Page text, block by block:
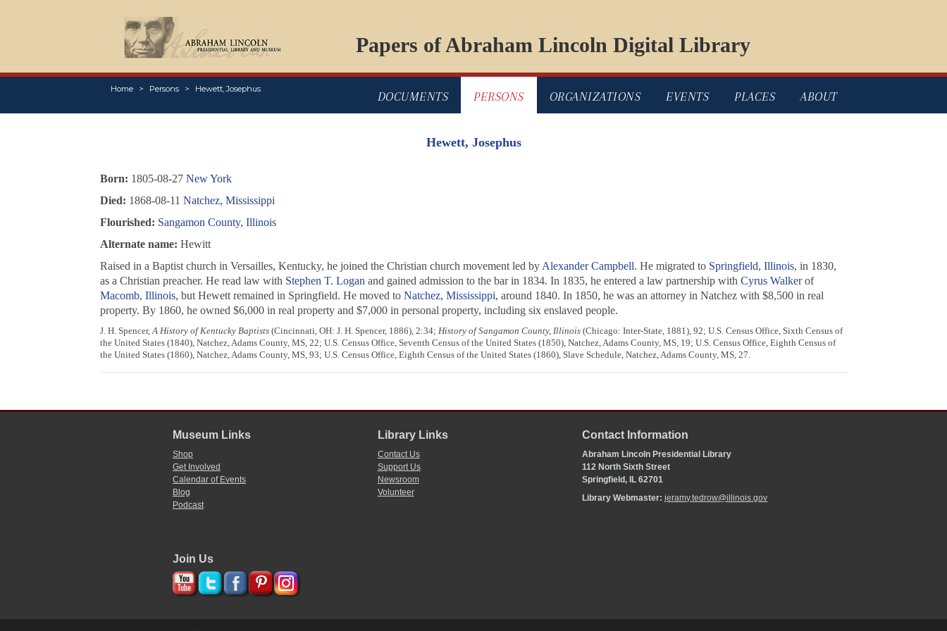
Papers of Abraham Lincoln Digital Library
Home Persons Hewett, Josephus
DOCUMENTS PERSONS ORGANIZATIONS EVENTS PLACES ABOUT
Hewett, Josephus
Born: 1805-08-27 New York
Died: 1868-08-11 Natchez, Mississippi
Flourished: Sangamon County, Illinois
Alternate name: Hewitt
Raised in a Baptist church in Versailles, Kentucky, he joined the Christian church movement led by Alexander Campbell. He migrated to Springfield, Illinois, in 1830,
as a Christian preacher. He read law with Stephen T. Logan and gained admission to the bar in 1834. In 1835, he entered a law partnership with Cyrus Walkerof
Macomb, Illinois, but Hewett remained in Springfield. He moved to Natchez, Mississippi, around 1840. In 1850, he was an attorney in Natchez with $8,500 in real
property. By 1860, he owned $6,000 in real property and $7,000 in personal property, including six enslaved people.
J. H. Spencer,A History of Kentucky Baptists(Cincinnati, OH: J. H. Spencer, 1886), 2:34; History of Sangamon County, Illinois(Chicago: Inter-State, 1881), 92; U.S. Census Office, Sixth Census of
the United States (1840), Natchez, Adams County, MS, 22; U.S. Census Office, Seventh Census of the United States (1850), Natchez, Adams County, MS, 19; U.S. Census Office, Eighth Census of
the United States (1860), Natchez, Adams County, MS, 93; U.S. Census Office, Eighth Census of the United States (1860), Slave Schedule, Natchez, Adams County, MS, 27.
Museum Links
Shop
Get Involved
Calendar of Events
Blog
Podcast
Library Links
Contact Us
Support Us
Newsroom
Volunteer
Contact Information
Abraham Lincoln Presidential Library
112 North Sixth Street
Springfield, IL 62701
Library Webmaster:jeramy.tedrow@illinois.gov
Join Us